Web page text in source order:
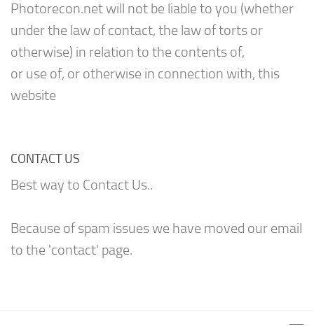
Photorecon.net will not be liable to you (whether
under the law of contact, the law of torts or
otherwise) in relation to the contents of,
or use of, or otherwise in connection with, this
website
CONTACT US
Best way to Contact Us..
Because of spam issues we have moved our email
to the 'contact' page.